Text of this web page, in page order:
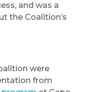
and was a
the Coalition’s
were
from